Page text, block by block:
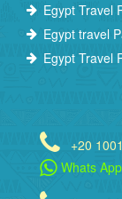
Egypt Travel
Egypt travel
Egypt Travel
+20
Whats App